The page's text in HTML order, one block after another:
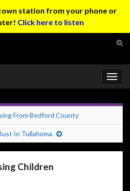
station from your phone or
Click here to listen
From Bedford County
In Tullahoma
Children